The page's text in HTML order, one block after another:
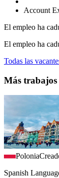
Account
El empleo ha
El empleo ha
Todas las
Más
Polonia
Spanish